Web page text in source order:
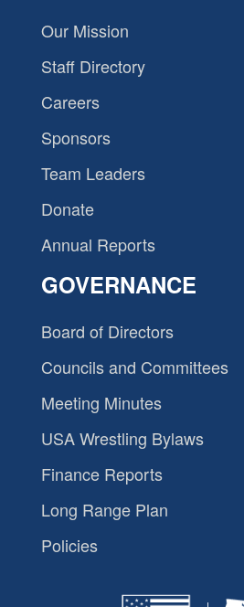
Our Mission
Staff Directory
Careers
Sponsors
Team Leaders
Donate
Annual Reports
GOVERNANCE
Board of Directors
Councils and Committees
Meeting Minutes
USA Wrestling Bylaws
Finance Reports
Long Range Plan
Policies